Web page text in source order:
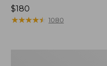
Price:
$180
$180
★★★★★
★★★★★ 1080